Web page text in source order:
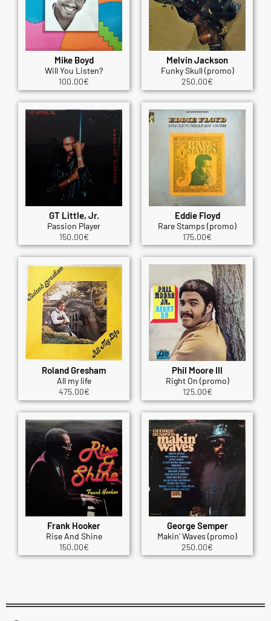
Mike Boyd
Will You Listen?
100.00€
Melvin Jackson
Funky Skull (promo)
250.00€
GT Little, Jr.
Passion Player
150.00€
Eddie Floyd
Rare Stamps (promo)
175.00€
Roland Gresham
All my life
475.00€
Phil Moore III
Right On (promo)
125.00€
Frank Hooker
Rise And Shine
150.00€
George Semper
Makin' Waves (promo)
250.00€